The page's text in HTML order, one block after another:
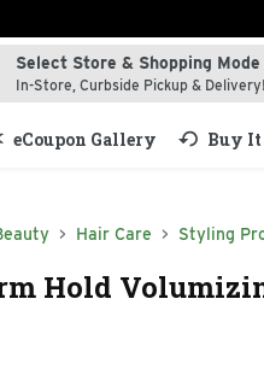
term to find items.
Select Store & Shopping Mode
In-Store, Curbside Pickup & Delivery!
eCoupon Gallery Buy
Hair Care Styling
Hold